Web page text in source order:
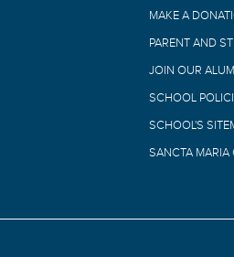
MAKE A
PARENT AND
JOIN OUR
SCHOOL
SCHOOL'S
SANCTA MARIA